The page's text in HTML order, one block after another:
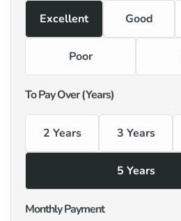
Excellent Good
Poor
To Pay Over (Years)
2 Years 3 Years
5 Years
Monthly Payment